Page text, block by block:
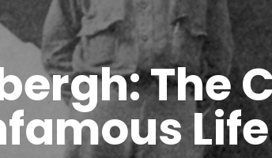
The
Life